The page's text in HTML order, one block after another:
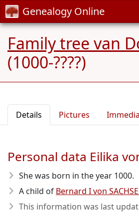
Genealogy Online
Family tree van
(1000-????)
Details Pictures
Personal data Eilika
She was born in the year 1000.
A child of Bernard I von
This information was last